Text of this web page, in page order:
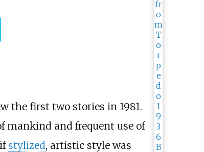
the first two stories in 1981.
mankind and frequent use of
stylized, artistic style was